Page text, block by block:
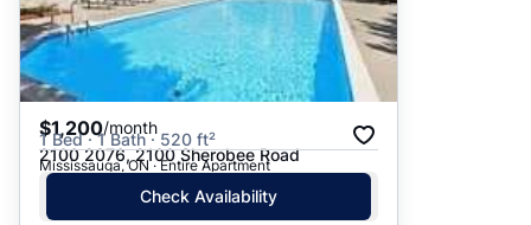
$1,200/month
1 Bed · 1 Bath · 520 ft²
2100 2076, 2100 Sherobee Road
Mississauga, ON · Entire Apartment
Check Availability